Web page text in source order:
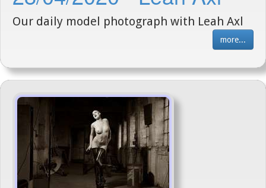
Our daily model photograph with Leah Axl
more...